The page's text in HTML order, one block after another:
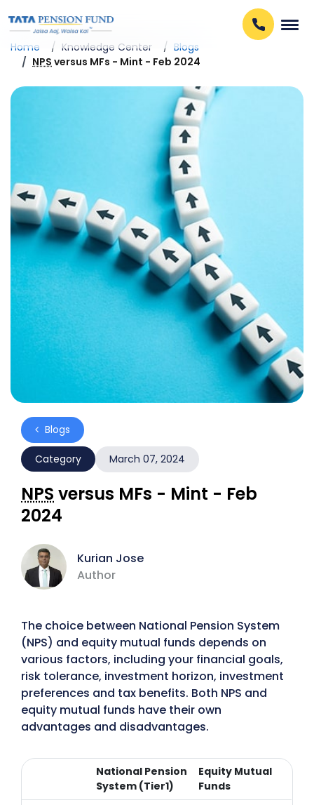
Home Knowledge Center
Blogs
NPS versus MFs - Mint - Feb 2024
Blogs
Category March 07, 2024
NPS versus MFs - Mint - Feb
2024
Kurian Jose
Author
The choice between National Pension System
(NPS) and equity mutual funds depends on
various factors, including your financial goals,
risk tolerance, investment horizon, investment
preferences and tax benefits. Both NPS and
equity mutual funds have their own
advantages and disadvantages.
National Pension
System (Tier1)
Equity Mutual
Funds